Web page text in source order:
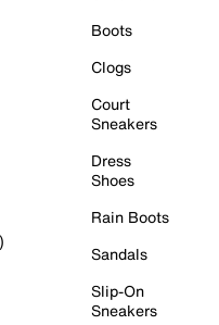
Boots
Clogs
Court
Sneakers
Dress
Shoes
Rain Boots
Sandals
Slip-On
Sneakers